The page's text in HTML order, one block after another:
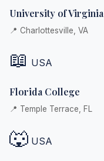
University of Virginia
📍 Charlottesville, VA
📖 USA
Florida College
📍 Temple Terrace, FL
🐺 USA